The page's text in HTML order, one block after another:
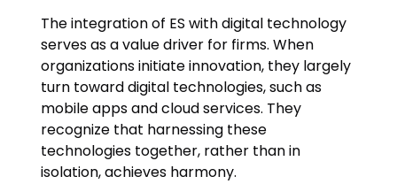
The integration of ES with digital technology
serves as a value driver for firms. When
organizations initiate innovation, they largely
turn toward digital technologies, such as
mobile apps and cloud services. They
recognize that harnessing these
technologies together, rather than in
isolation, achieves harmony.